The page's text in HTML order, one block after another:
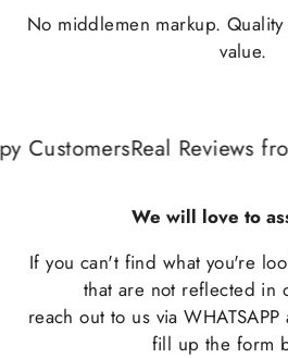
No middlemen markup.
value.
CustomersReal Reviews
We will love to
If you can't find what you're
that are not reflected in
reach out to us via
fill up the form